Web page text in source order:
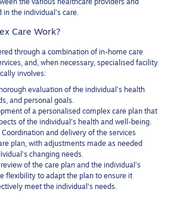
the various healthcare providers and
in the individual’s care.
Care Work?
through a combination of in-home care
and, when necessary, specialised facility
involves:
evaluation of the individual’s health
and personal goals.
of a personalised complex care plan that
of the individual’s health and well-being.
Coordination and delivery of the services
plan, with adjustments made as needed
changing needs.
of the care plan and the individual’s
flexibility to adapt the plan to ensure it
meet the individual’s needs.